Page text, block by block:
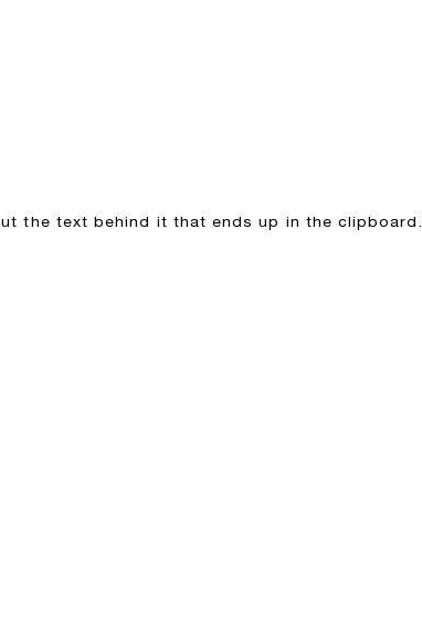
the text behind it that ends up in the clipboard.